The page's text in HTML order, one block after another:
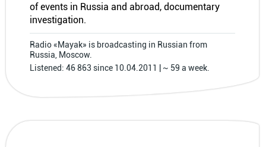
of events in Russia and abroad, documentary
investigation.
Radio «Mayak» is broadcasting in Russian from
Russia, Moscow.
Listened: 46 863 since 10.04.2011 | ~ 59 a week.